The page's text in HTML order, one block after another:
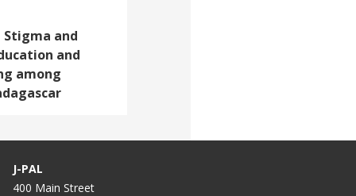
and
and
among
J-PAL
400 Main Street